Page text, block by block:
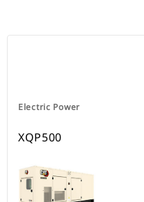
Electric Power
XQP500